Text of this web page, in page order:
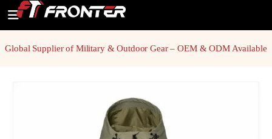
Global Supplier of Military & Outdoor Gear – OEM & ODM Available